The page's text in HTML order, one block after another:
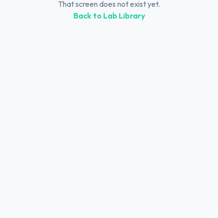
That screen does not exist yet.
Back to Lab Library